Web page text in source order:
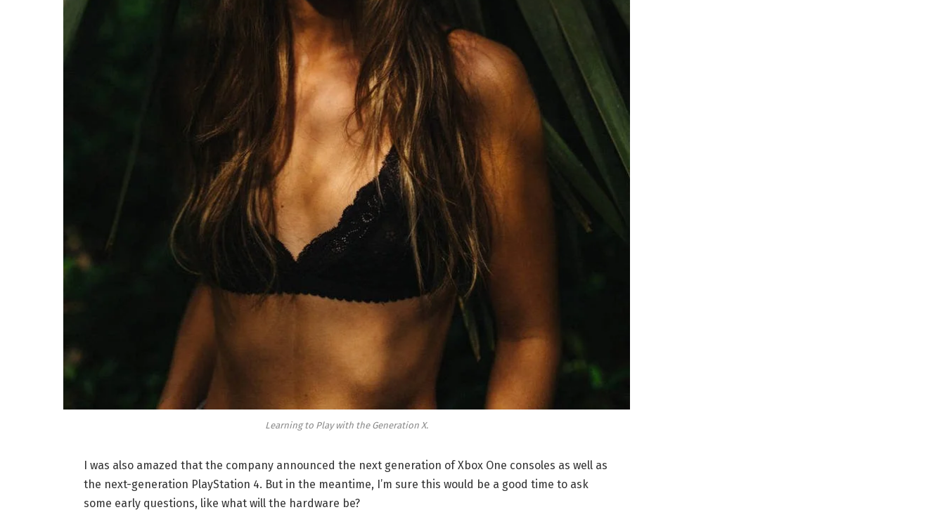
Learning to Play with the Generation X.
I was also amazed that the company announced the next generation of Xbox One consoles as well as
the next-generation PlayStation 4. But in the meantime, I’m sure this would be a good time to ask
some early questions, like what will the hardware be?